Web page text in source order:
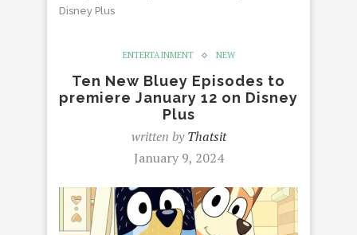
Disney Plus
ENTERTAINMENT NEW
Ten New Bluey Episodes to
premiere January 12 on Disney
Plus
written byThatsit
January 9, 2024